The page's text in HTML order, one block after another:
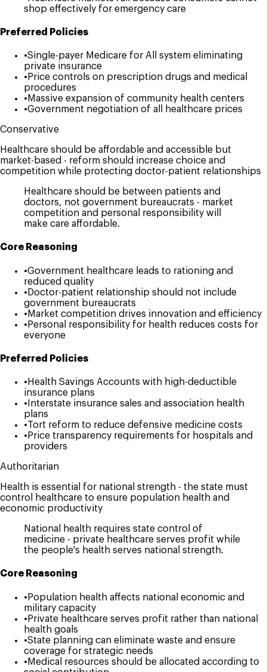
shop effectively for emergency care
Preferred Policies
•Single-payer Medicare for All system eliminating
private insurance
• Price controls on prescription drugs and medical
procedures
• Massive expansion of community health centers
•Government negotiation of all healthcare prices
Conservative
Healthcare should be affordable and accessible but
market-based - reform should increase choice and
competition while protecting doctor-patient relationships
Healthcare should be between patients and
doctors, not government bureaucrats - market
competition and personal responsibility will
make care affordable.
Core Reasoning
•Government healthcare leads to rationing and
reduced quality
• Doctor-patient relationship should not include
government bureaucrats
• Market competition drives innovation and efficiency
• Personal responsibility for health reduces costs for
everyone
Preferred Policies
• Health Savings Accounts with high-deductible
insurance plans
• Interstate insurance sales and association health
plans
•Tort reform to reduce defensive medicine costs
• Price transparency requirements for hospitals and
providers
Authoritarian
Health is essential for national strength - the state must
control healthcare to ensure population health and
economic productivity
National health requires state control of
medicine - private healthcare serves profit while
the people's health serves national strength.
Core Reasoning
• Population health affects national economic and
military capacity
• Private healthcare serves profit rather than national
health goals
•State planning can eliminate waste and ensure
coverage for strategic needs
• Medical resources should be allocated according to